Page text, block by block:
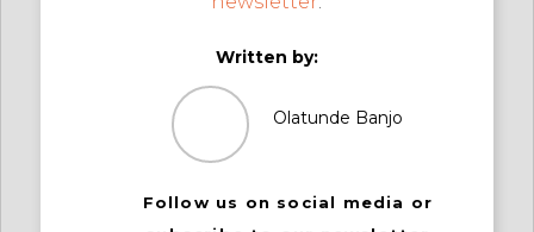
Written by:
Olatunde Banjo
Follow us on social media or